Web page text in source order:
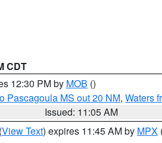
CDT
12:30 PM by MOB ()
Pascagoula MS out 20 NM, Waters
Issued: 11:05 AM
(View Text) expires 11:45 AM by MPX